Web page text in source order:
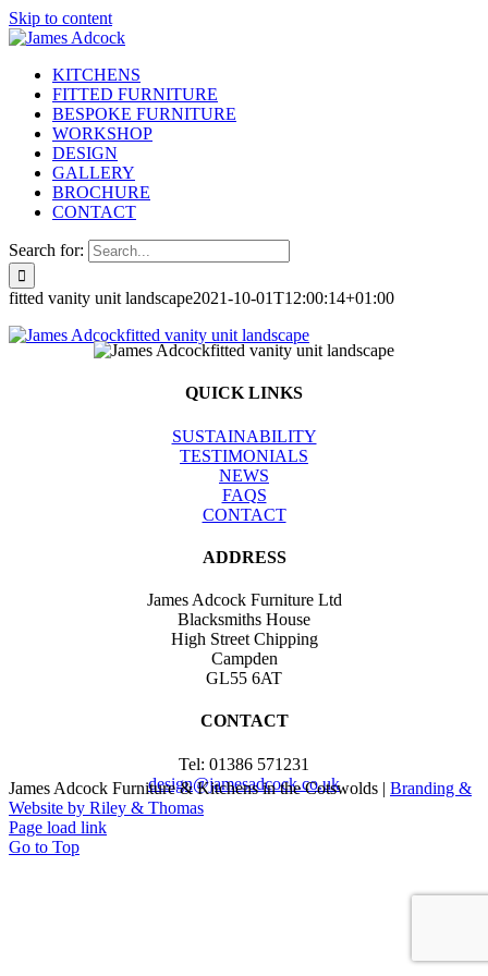
Skip to content
KITCHENS
FITTED FURNITURE
BESPOKE FURNITURE
WORKSHOP
DESIGN
GALLERY
BROCHURE
CONTACT
Search for:
fitted vanity unit landscape2021-10-01T12:00:14+01:00
QUICK LINKS
SUSTAINABILITY
TESTIMONIALS
NEWS
FAQS
CONTACT
ADDRESS
James Adcock Furniture Ltd
Blacksmiths House
High Street Chipping
Campden
GL55 6AT
CONTACT
Tel: 01386 571231
design@jamesadcock.co.uk
James Adcock Furniture & Kitchens in the Cotswolds | Branding &
Website by Riley & Thomas
Page load link
Go to Top